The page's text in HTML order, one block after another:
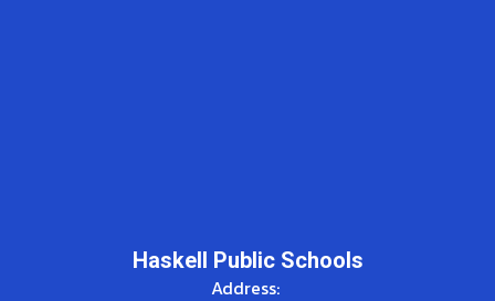
Haskell Public Schools
Address: